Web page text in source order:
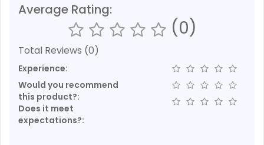
Average Rating:
(0)
Total Reviews (0)
Experience:
Would you recommend
this product?:
Does it meet
expectations?: